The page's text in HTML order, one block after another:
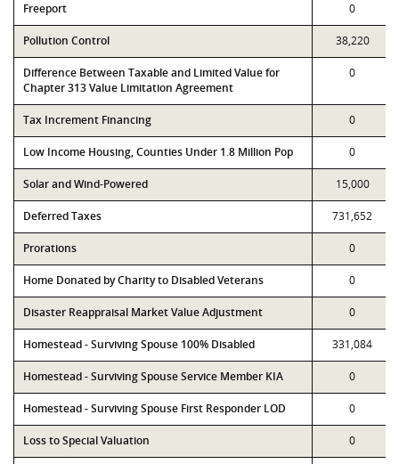
Freeport 0
Pollution Control 38,220
Difference Between Taxable and Limited Value for
Chapter 313 Value Limitation Agreement
0
Tax Increment Financing 0
Low Income Housing, Counties Under 1.8 Million Pop 0
Solar and Wind-Powered 15,000
Deferred Taxes 731,652
Prorations 0
Home Donated by Charity to Disabled Veterans 0
Disaster Reappraisal Market Value Adjustment 0
Homestead - Surviving Spouse 100% Disabled 331,084
Homestead - Surviving Spouse Service Member KIA 0
Homestead - Surviving Spouse First Responder LOD 0
Loss to Special Valuation 0